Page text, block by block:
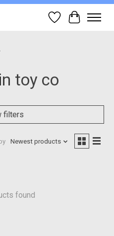
Wish List
Cart
toy co
filters
Newest products
found